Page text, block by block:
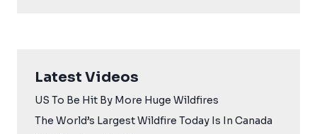
Latest Videos
US To Be Hit By More Huge Wildfires
The World’s Largest Wildfire Today Is In Canada